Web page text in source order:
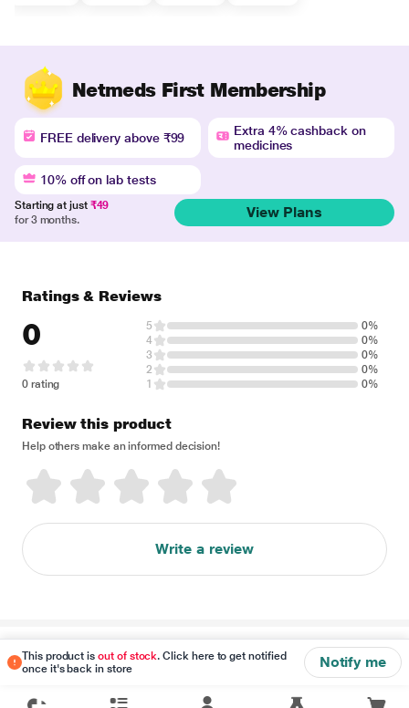
Netmeds First Membership
FREE delivery above ₹99
Extra 4% cashback on
medicines
10% off on lab tests
Starting at just ₹49
for 3 months.
View Plans
This product isout of stock. Click here to get notified
once it's back in store
Notify me
Ratings & Reviews
0
0 rating
5
0%
4
0%
3
0%
2
0%
1
0%
Review this product
Help others make an informed decision!
Write a review
Disclaimer